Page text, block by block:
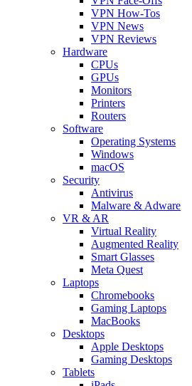
VPN How-Tos
VPN News
VPN Reviews
Hardware
CPUs
GPUs
Monitors
Printers
Routers
Software
Operating Systems
Windows
macOS
Security
Antivirus
Malware & Adware
VR & AR
Virtual Reality
Augmented Reality
Smart Glasses
Meta Quest
Laptops
Chromebooks
Gaming Laptops
MacBooks
Desktops
Apple Desktops
Gaming Desktops
Tablets